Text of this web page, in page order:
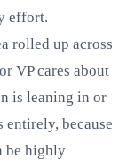
effort.
rolled up across
VP cares about
is leaning in or
entirely, because
be highly